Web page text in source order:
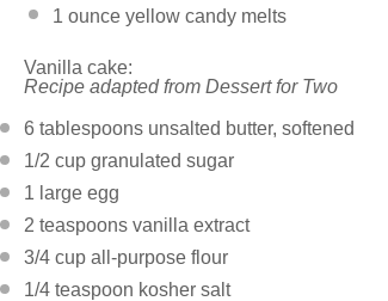
1 ounce yellow candy melts
Vanilla cake:
Recipe adapted from Dessert for Two
6 tablespoons unsalted butter, softened
1/2 cup granulated sugar
1 large egg
2 teaspoons vanilla extract
3/4 cup all-purpose flour
1/4 teaspoon kosher salt